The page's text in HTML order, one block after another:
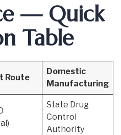
— Quick
Table
Route
Domestic
Manufacturing
State Drug
Control
Authority